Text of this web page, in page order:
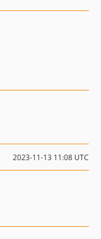
2023-11-13 11:08 UTC